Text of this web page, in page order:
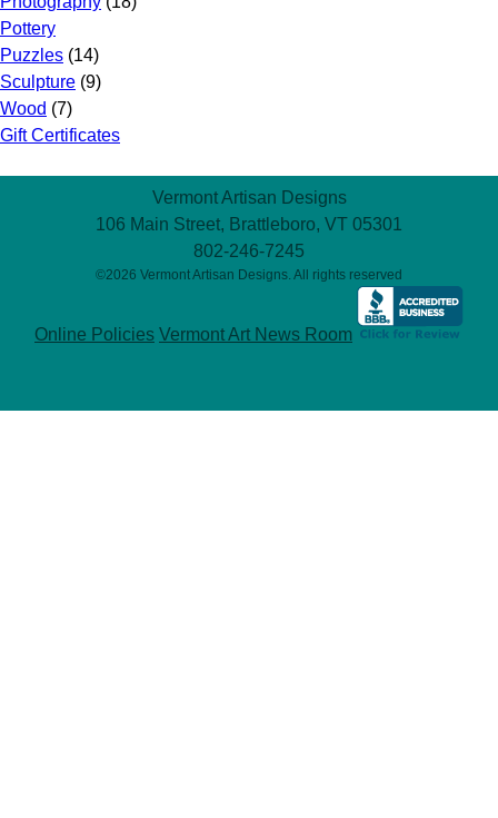
Pottery
Puzzles (14)
Sculpture (9)
Wood (7)
Gift Certificates
Vermont Artisan Designs
106 Main Street, Brattleboro, VT 05301
802-246-7245
©2026 Vermont Artisan Designs. All rights reserved
Online Policies Vermont Art News Room